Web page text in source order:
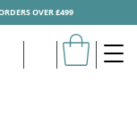
OVER £499